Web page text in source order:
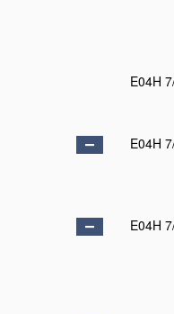
E04H
E04H
E04H